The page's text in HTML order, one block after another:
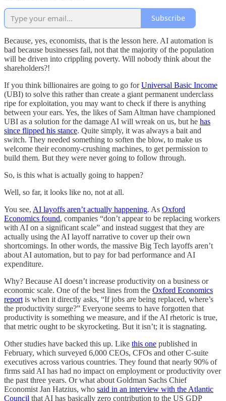
Subscribe
Because, yes, economists, that is the lesson here. AI automation is
bad because businesses fail, not that the majority of the population
will be driven into crippling poverty. Will nobody think about the
shareholders?!
If you think billionaires are going to go forUniversal Basic Income
(UBI) to solve this rather than create a giant permanent underclass
ripe for exploitation, you may want to check if there is anything
between your ears. Yes, the likes of Sam Altman have championed
UBI as a solution for the damage AI will wreak on us, but he has
since flipped his stance. Quite simply, it was always a bait and
switch. They needed something to soften the blow, to make us
welcome their economy-crushing machines, to get permission to
build them. But they were never going to follow through.
So, is this what is actually going to happen?
Well, so far, it looks like no, not at all.
You see, AI layoffs aren’t actually happening. As Oxford
Economics found, companies “don’t appear to be replacing workers
with AI on a significant scale” and instead suggest that they are
actually using the AI layoff narrative to cover up their own
shortcomings. In other words, the massive Big Tech layoffs aren’t
about AI automation, but to pay for bad performance and AI
expenditure.
Why? Because AI doesn’t increase productivity on a business or
economic scale. One of the best lines from the Oxford Economics
report is when it directly asks, “If jobs are being replaced, where’s
the productivity surge?” Everyone seems to have forgotten that
productivity is something we measure, and if the AI rhetoric is true,
that metric ought to be skyrocketing. But it isn’t; it is stagnating.
Other studies have backed this up. Like this one published in
February, which surveyed 6,000 CEOs, CFOs and other C-suite
executives across various countries. They found that nearly 90% of
firms said AI has had no impact on employment or productivity over
the past three years. Or what about Goldman Sachs Chief
Economist Jan Hatzius, who said in an interview with the Atlantic
Council that AI has basically zero contribution to the US GDP